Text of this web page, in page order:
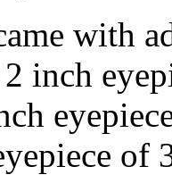
with
inch
of